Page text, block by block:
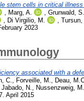
stem cells in critical illness
Marg, A. Grunwald, S.
Di Virgilio, M. Tursun,
2023
associated with a
C. Forveille, M. Deau,
Jabado, N. Nussenzweig,
April 2015